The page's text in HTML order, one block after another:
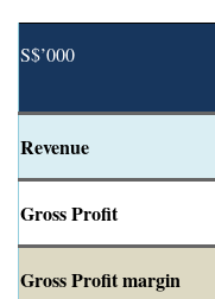
S$’000
Revenue
Gross Profit
Gross Profit margin